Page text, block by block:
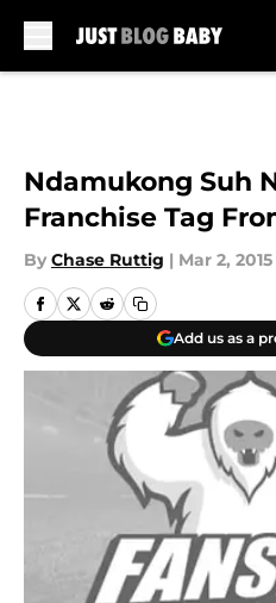
Ndamukong Suh
Franchise Tag
By Chase Ruttig | Mar 2, 2015
Add us as a